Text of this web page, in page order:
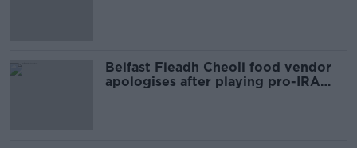
Belfast Fleadh Cheoil food vendor
apologises after playing pro-IRA